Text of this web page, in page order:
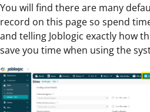
You will find there are many
record on this page so spend
and telling Joblogic exactly how
save you time when using the